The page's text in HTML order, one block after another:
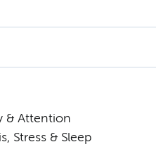
& Attention
Stress & Sleep